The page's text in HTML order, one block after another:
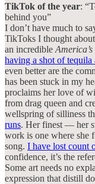
TikTok of the year:
behind you”
I don’t have much to
TikToks I thought
an incredible
having a shot of
even better are the
has been stuck in my
proclaims her love of
from drag queen and
wellspring of silliness
runs. Her finest — her
work is one where she
song. I have lost count
confidence, it’s the
Some art needs no
expression that distill